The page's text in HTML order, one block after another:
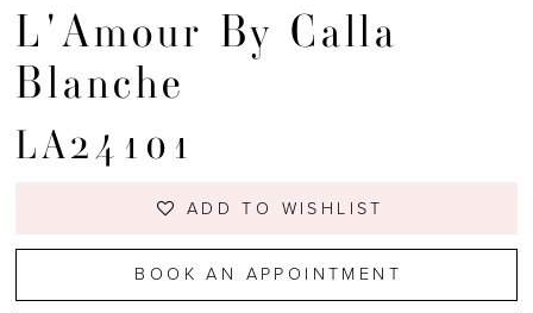
L'Amour By Calla
Blanche
LA24101
ADD TO WISHLIST
BOOK AN APPOINTMENT